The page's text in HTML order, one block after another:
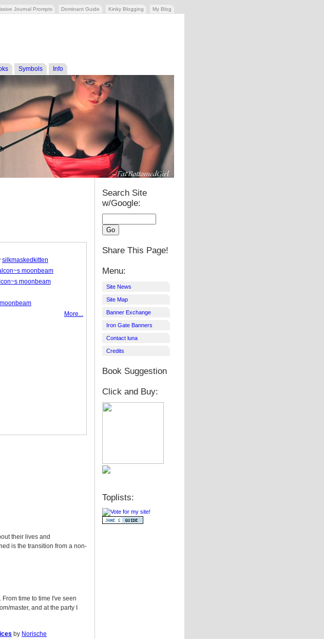
Journal Prompts Dominant Guide Kinky Blogging My Blog
Symbols Info
silkmaskedkitten
moonbeam
moonbeam
More...
their lives and
is the transition from a non-
time to time I've seen
master, and at the party I
by Norische
Search Site
w/Google:
Share This Page!
Menu:
Site News
Site Map
Banner Exchange
Iron Gate Banners
Contact luna
Credits
Book Suggestion
Click and Buy:
Toplists: